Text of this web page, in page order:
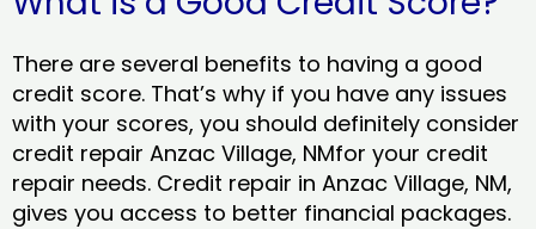
There are several benefits to having a good
credit score. That’s why if you have any issues
with your scores, you should definitely consider
credit repair Anzac Village, NMfor your credit
repair needs. Credit repair in Anzac Village, NM,
gives you access to better financial packages.